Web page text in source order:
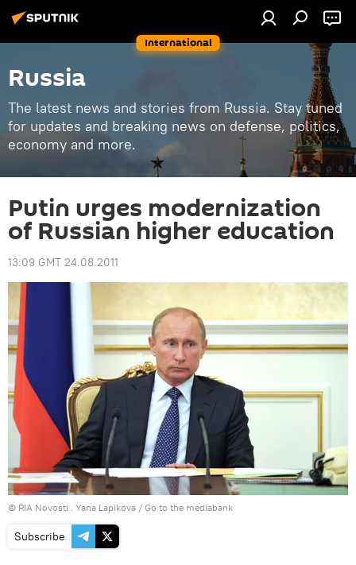
International
Russia
The latest news and stories from Russia. Stay tuned
for updates and breaking news on defense, politics,
economy and more.
Putin urges modernization
of Russian higher education
13:09 GMT 24.08.2011
© RIA Novosti . Yana Lapikova / Go to the mediabank
Subscribe